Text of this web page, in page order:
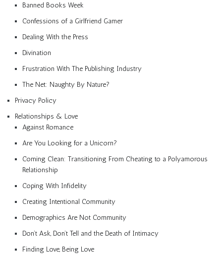
Banned Books Week
Confessions of a Girlfriend Gamer
Dealing With the Press
Divination
Frustration With The Publishing Industry
The Net: Naughty By Nature?
Privacy Policy
Relationships & Love
Against Romance
Are You Looking for a Unicorn?
Coming Clean: Transitioning From Cheating to a Polyamorous
Relationship
Coping With Infidelity
Creating Intentional Community
Demographics Are Not Community
Don’t Ask, Don’t Tell and the Death of Intimacy
Finding Love, Being Love